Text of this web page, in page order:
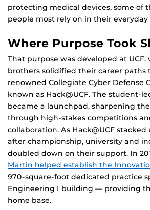
protecting medical devices, some of
people most rely on in their everyday
Where Purpose Took
That purpose was developed at
brothers solidified their career paths
renowned Collegiate Cyber Defense
known as Hack@UCF. The student-
became a launchpad, sharpening
through high-stakes competitions
collaboration. As Hack@UCF
after championship, university and
doubled down on their support. In
Martin helped establish the
970-square-foot dedicated practice
Engineering I building — providing
home base.